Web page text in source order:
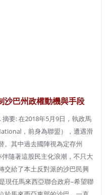
沙巴州政權動機與手段
要: 在2018年5月9日，執政馬
，前身為聯盟），遭遇滑
。其中過去國陣視為定存州
隨著這股民主化浪潮，不只大
交給了本土反對派的沙巴民興
現任馬來西亞聯合政府–希望聯